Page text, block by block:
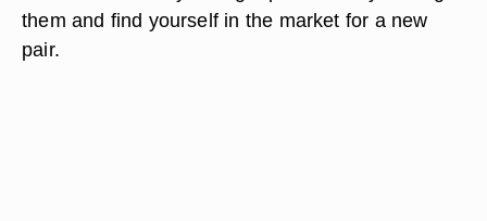
them and find yourself in the market for a new
pair.